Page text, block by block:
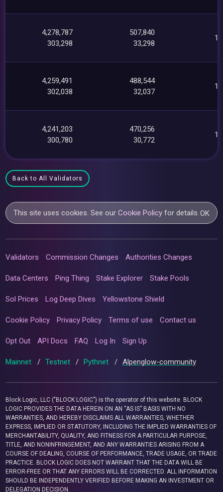
4,278,787
303,298
507,840
33,298
4,259,491
302,038
488,544
32,037
4,241,203
300,780
470,256
30,772
Back to All Validators
This site uses cookies. See ourCookie Policy for details. OK
Validators Commission Changes Authorities Changes
Data Centers Ping Thing Stake Explorer Stake Pools
Sol Prices Log Deep Dives Yellowstone Shield
Cookie Policy Privacy Policy Terms of use Contact us
Opt Out API Docs FAQ Log In Sign Up
Mainnet / Testnet / Pythnet / Alpenglow-community
Block Logic, LLC ("BLOCK LOGIC") is the operator of this website. BLOCK
LOGIC PROVIDES THE DATA HEREIN ON AN “AS IS” BASIS WITH NO
WARRANTIES, AND HEREBY DISCLAIMS ALL WARRANTIES, WHETHER
EXPRESS, IMPLIED OR STATUTORY, INCLUDING THE IMPLIED WARRANTIES OF
MERCHANTABILITY, QUALITY, AND FITNESS FOR A PARTICULAR PURPOSE,
TITLE, AND NONINFRINGEMENT, AND ANY WARRANTIES ARISING FROM A
COURSE OF DEALING, COURSE OF PERFORMANCE, TRADE USAGE, OR TRADE
PRACTICE. BLOCK LOGIC DOES NOT WARRANT THAT THE DATA WILL BE
ERROR-FREE OR THAT ANY ERRORS WILL BE CORRECTED. ALL INFORMATION
SHOULD BE INDEPENDENTLY VERIFIED BEFORE MAKING AN INVESTMENT OR
DELEGATION DECISION.